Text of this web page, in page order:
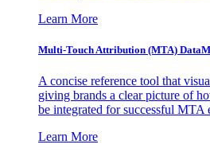
Learn More
Multi-Touch Attribution (MTA)
A concise reference tool that
giving brands a clear picture of
be integrated for successful MTA
Learn More